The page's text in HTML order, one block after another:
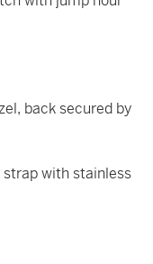
back secured by
strap with stainless